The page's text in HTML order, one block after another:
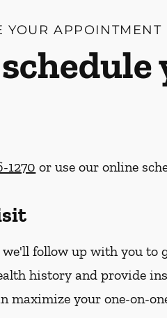
YOUR APPOINTMENT
1270 or use our online
follow up with you to
history and provide
maximize your one-on-